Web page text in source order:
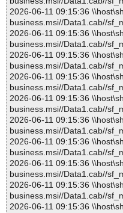
2026-06-11 09:15:36
business.msi//Data1.cab//
2026-06-11 09:15:36
business.msi//Data1.cab//
2026-06-11 09:15:36
business.msi//Data1.cab//
2026-06-11 09:15:36
business.msi//Data1.cab//
2026-06-11 09:15:36
business.msi//Data1.cab//
2026-06-11 09:15:36
business.msi//Data1.cab//
2026-06-11 09:15:36
business.msi//Data1.cab//
2026-06-11 09:15:36
business.msi//Data1.cab//
2026-06-11 09:15:36
business.msi//Data1.cab//
2026-06-11 09:15:36